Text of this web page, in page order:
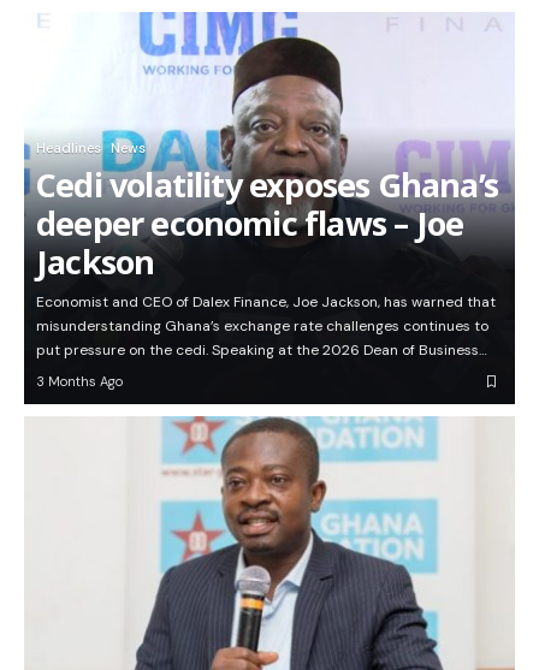
Headlines News
Cedi volatility exposes Ghana’s
deeper economic flaws – Joe
Jackson
Economist and CEO of Dalex Finance, Joe Jackson, has warned that
misunderstanding Ghana’s exchange rate challenges continues to
put pressure on the cedi. Speaking at the 2026 Dean of Business…
3 Months Ago